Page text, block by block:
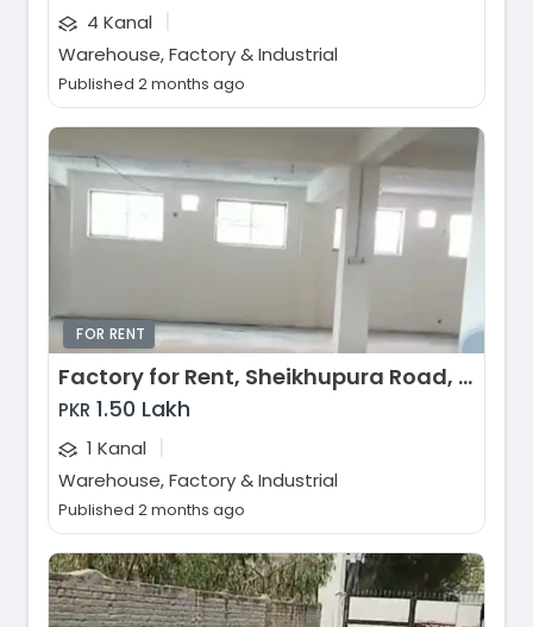
4 Kanal |
Warehouse, Factory & Industrial
Published 2 months ago
FOR RENT
Factory for Rent, Sheikhupura Road, Lahore
PKR 1.50 Lakh
1 Kanal |
Warehouse, Factory & Industrial
Published 2 months ago